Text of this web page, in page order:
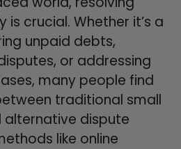
crucial. Whether it’s a
unpaid debts,
or addressing
many people find
traditional small
dispute
like online